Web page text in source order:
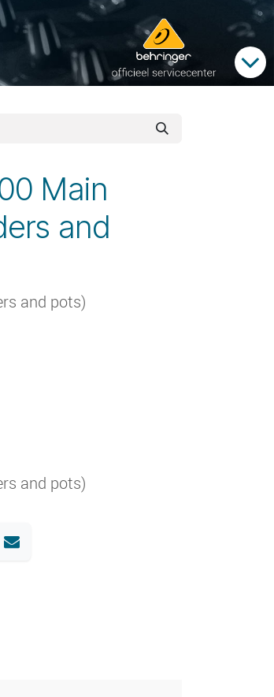
Main
and
and pots)
and pots)